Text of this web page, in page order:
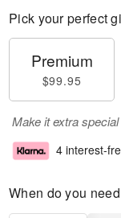
Pick your perfect
Premium
$99.95
Make it extra
4 interest-
When do you